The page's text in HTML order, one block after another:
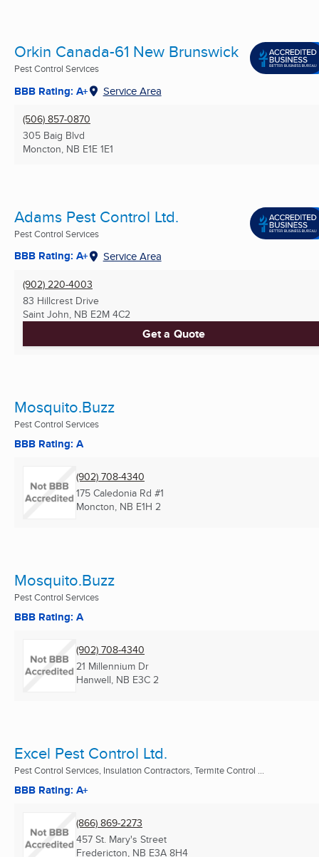
Orkin Canada-61 New Brunswick
Pest Control Services
BBB Rating: A+ Service Area
(506) 857-0870
305 Baig Blvd
Moncton, NB E1E 1E1
Adams Pest Control Ltd.
Pest Control Services
BBB Rating: A+ Service Area
(902) 220-4003
83 Hillcrest Drive
Saint John, NB E2M 4C2
Get a Quote
Mosquito.Buzz
Pest Control Services
BBB Rating: A
(902) 708-4340
175 Caledonia Rd #1
Moncton, NB E1H 2
Mosquito.Buzz
Pest Control Services
BBB Rating: A
(902) 708-4340
21 Millennium Dr
Hanwell, NB E3C 2
Excel Pest Control Ltd.
Pest Control Services, Insulation Contractors, Termite Control ...
BBB Rating: A+
(866) 869-2273
457 St. Mary's Street
Fredericton, NB E3A 8H4